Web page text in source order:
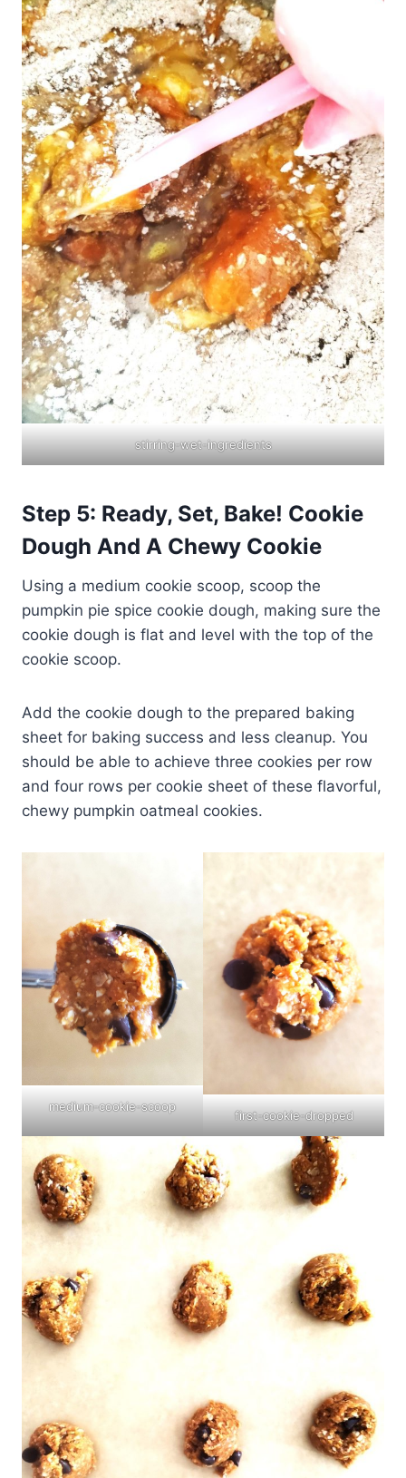
stirring-wet-ingredients
Step 5: Ready, Set, Bake! Cookie
Dough And A Chewy Cookie
Using a medium cookie scoop, scoop the
pumpkin pie spice cookie dough, making sure the
cookie dough is flat and level with the top of the
cookie scoop.
Add the cookie dough to the prepared baking
sheet for baking success and less cleanup. You
should be able to achieve three cookies per row
and four rows per cookie sheet of these flavorful,
chewy pumpkin oatmeal cookies.
medium-cookie-scoop
first-cookie-dropped